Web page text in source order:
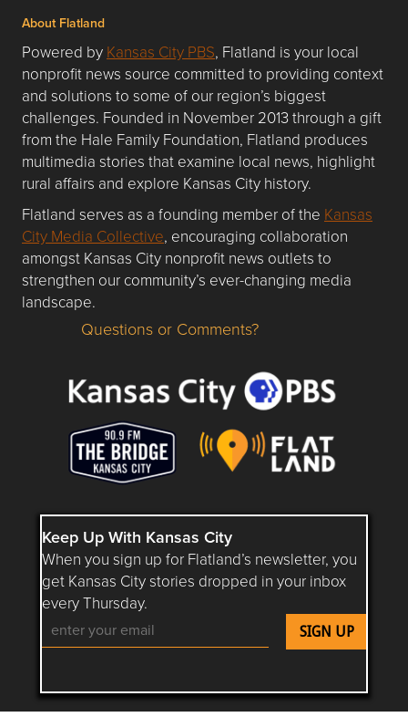
About Flatland
Powered by Kansas City PBS, Flatland is your local
nonprofit news source committed to providing context
and solutions to some of our region’s biggest
challenges. Founded in November 2013 through a gift
from the Hale Family Foundation, Flatland produces
multimedia stories that examine local news, highlight
rural affairs and explore Kansas City history.
Flatland serves as a founding member of the Kansas
City Media Collective, encouraging collaboration
amongst Kansas City nonprofit news outlets to
strengthen our community’s ever-changing media
landscape.
Questions or Comments about flatlandkc.com?
Questions or Comments?
Keep Up With Kansas City
When you sign up for Flatland’s newsletter, you
get Kansas City stories dropped in your inbox
every Thursday.
Follow Flatland KC on YouTube
Follow Flatland KC on Instagram
Follow Flatland KC on
Follow Flatland KC on
Follow Flatland